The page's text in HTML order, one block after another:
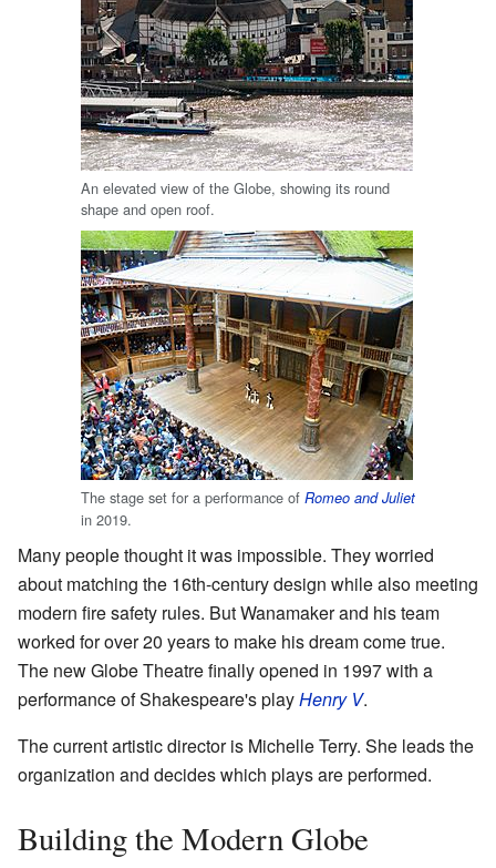
An elevated view of the Globe, showing its round
shape and open roof.
The stage set for a performance of Romeo and Juliet
in 2019.
Many people thought it was impossible. They worried
about matching the 16th-century design while also meeting
modern fire safety rules. But Wanamaker and his team
worked for over 20 years to make his dream come true.
The new Globe Theatre finally opened in 1997 with a
performance of Shakespeare's playHenry V.
The current artistic director is Michelle Terry. She leads the
organization and decides which plays are performed.
Building the Modern Globe